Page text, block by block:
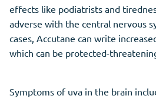
effects like podiatrists and
adverse with the central nervous
cases, Accutane can write
which can be protected-
Symptoms of uva in the brain